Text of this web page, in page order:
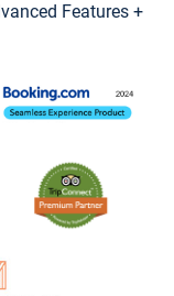
Features +